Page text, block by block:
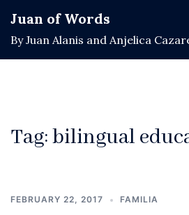
content
Juan of Words
By Juan Alanis and Anjelica
Tag:bilingual
FEBRUARY 22, 2017 FAMILIA